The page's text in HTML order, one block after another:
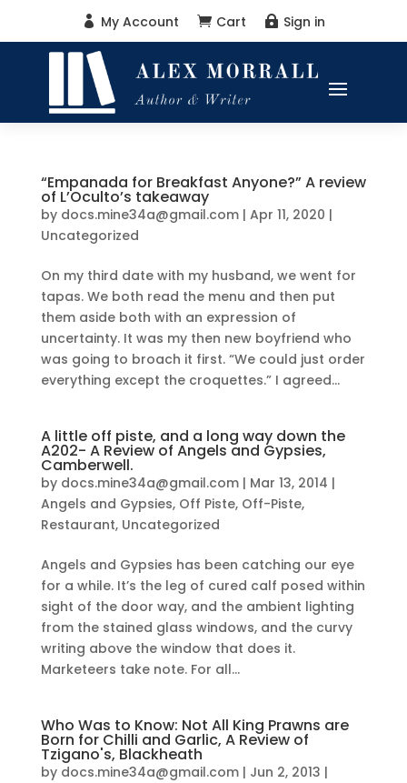
 My Account  Cart  Sign in
“Empanada for Breakfast Anyone?” A review
of L’Oculto’s takeaway
by docs.mine34a@gmail.com| Apr 11, 2020 |
Uncategorized
On my third date with my husband, we went for
tapas. We both read the menu and then put
them aside both with an expression of
uncertainty. It was my then new boyfriend who
was going to broach it first. “We could just order
everything except the croquettes.” I agreed...
A little off piste, and a long way down the
A202- A Review of Angels and Gypsies,
Camberwell.
by docs.mine34a@gmail.com| Mar 13, 2014 |
Angels and Gypsies, Off Piste, Off-Piste,
Restaurant, Uncategorized
Angels and Gypsies has been catching our eye
for a while. It’s the leg of cured calf posed within
sight of the door way, and the ambient lighting
from the stained glass windows, and the curvy
writing above the window that does it.
Marketeers take note. For all...
Who Was to Know: Not All King Prawns are
Born for Chilli and Garlic, A Review of
Tzigano's, Blackheath
by docs.mine34a@gmail.com| Jun 2, 2013 |